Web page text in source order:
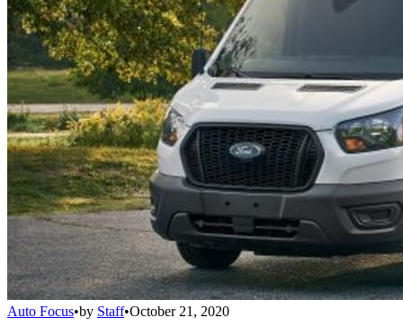
Auto Focus•by Staff•October 21, 2020